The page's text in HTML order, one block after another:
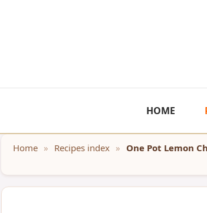
HOME
Home » Recipes index » One Pot Lemon